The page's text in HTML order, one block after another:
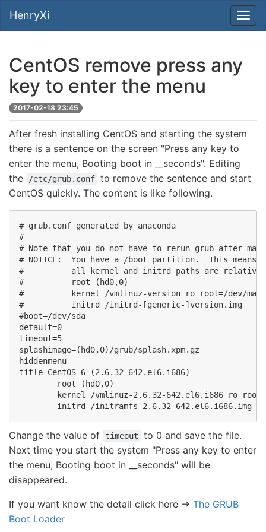
HenryXi
CentOS remove press any
key to enter the menu
2017-02-18 23:45
After fresh installing CentOS and starting the system
there is a sentence on the screen "Press any key to
enter the menu, Booting boot in __seconds". Editing
the
/etc/grub.conf to remove the sentence and start
CentOS quickly. The content is like following.
# grub.conf generated by anaconda
#
# Note that you do not have to rerun grub after
# NOTICE:  You have a /boot partition.  This means
#          all kernel and initrd paths are
#          root (hd0,0)
#          kernel /vmlinuz-version ro root=/dev/
#          initrd /initrd-[generic-]version.img
#boot=/dev/sda
default=0
timeout=5
splashimage=(hd0,0)/grub/splash.xpm.gz
hiddenmenu
title CentOS 6 (2.6.32-642.el6.i686)
        root (hd0,0)
kernel /vmlinuz-2.6.32-642.el6.i686 ro
Change the value of timeout
to 0 and save the file.
Next time you start the system "Press any key to enter
the menu, Booting boot in __seconds" will be
disappeared.
If you want know the detail click here -> The GRUB
Boot Loader